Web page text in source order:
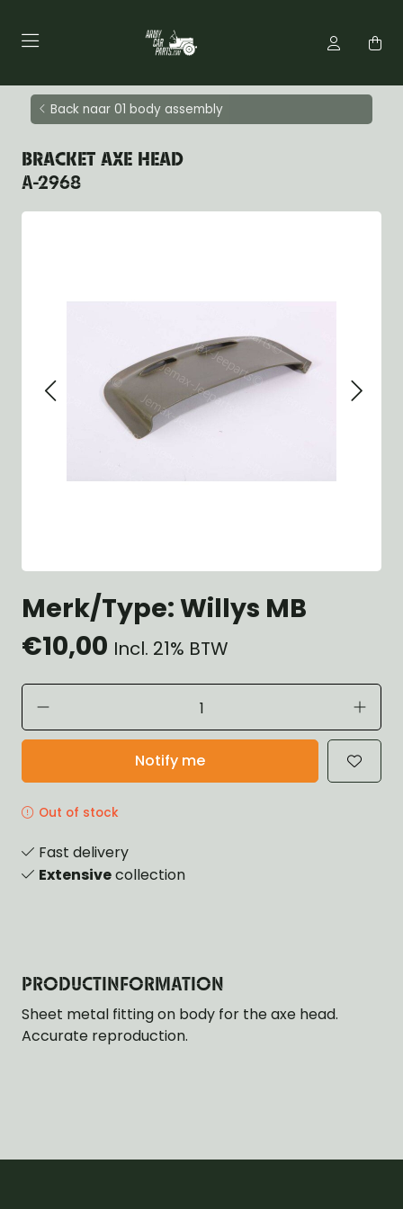
Back naar 01 body assembly
BRACKET AXE HEAD
A-2968
Merk/Type: Willys MB
€10,00 Incl. 21% BTW
Notify me
Out of stock
Fast delivery
Extensivecollection
PRODUCTINFORMATION
Sheet metal fitting on body for the axe head.
Accurate reproduction.